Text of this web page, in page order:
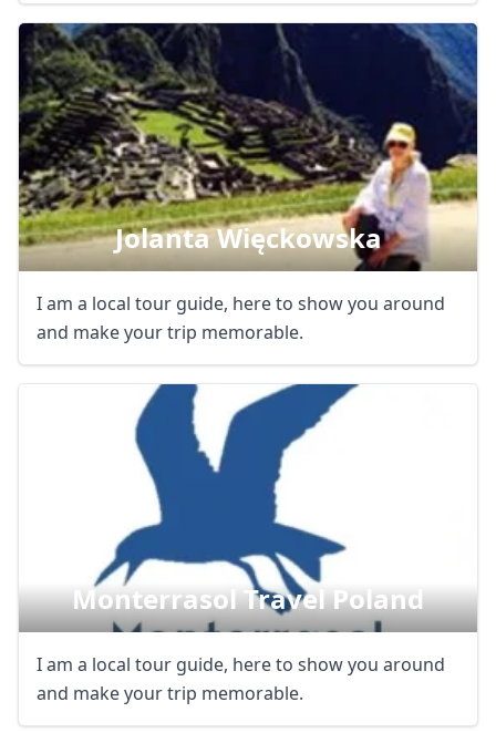
Jolanta Więckowska
I am a local tour guide, here to show you around
and make your trip memorable.
Monterrasol Travel Poland
I am a local tour guide, here to show you around
and make your trip memorable.